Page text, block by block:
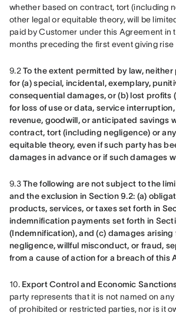
whether based on contract, tort (including
other legal or equitable theory, will be
paid by Customer under this Agreement in
months preceding the first event giving rise
9.2 To the extent permitted by law,
for (a) special, incidental, exemplary,
consequential damages, or (b) lost profits
for loss of use or data, service
revenue, goodwill, or anticipated savings
contract, tort (including negligence) or
equitable theory, even if such party has
damages in advance or if such damages
9.3 The following are not subject to the
and the exclusion in Section 9.2: (a)
products, services, or taxes set forth in
indemnification payments set forth in
(Indemnification), and (c) damages arising
negligence, willful misconduct, or fraud,
from a cause of action for a breach of this
10. Export Control and Economic
party represents that it is not named on
of prohibited or restricted parties, nor is it